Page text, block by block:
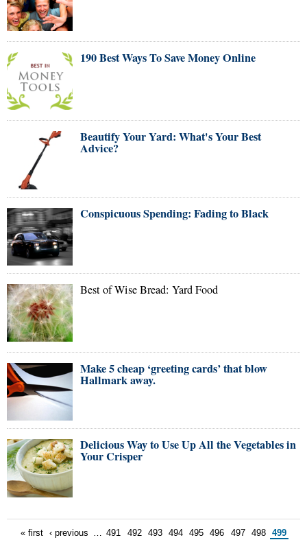
190 Best Ways To Save Money Online
Beautify Your Yard: What's Your Best
Advice?
Conspicuous Spending: Fading to Black
Best of Wise Bread: Yard Food
Make 5 cheap ‘greeting cards’ that blow
Hallmark away.
Delicious Way to Use Up All the Vegetables in
Your Crisper
« first ‹ previous 491 492 493 494 495 496 497 498 499